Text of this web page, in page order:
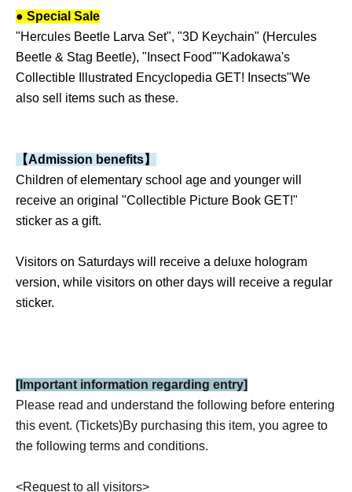
● Special Sale
"Hercules Beetle Larva Set", "3D Keychain" (Hercules
Beetle & Stag Beetle), "Insect Food""Kadokawa's
Collectible Illustrated Encyclopedia GET! Insects"We
also sell items such as these.
【Admission benefits】
Children of elementary school age and younger will
receive an original "Collectible Picture Book GET!"
sticker as a gift.
Visitors on Saturdays will receive a deluxe hologram
version, while visitors on other days will receive a regular
sticker.
[Important information regarding entry]
Please read and understand the following before entering
this event. (Tickets)By purchasing this item, you agree to
the following terms and conditions.
<Request to all visitors>